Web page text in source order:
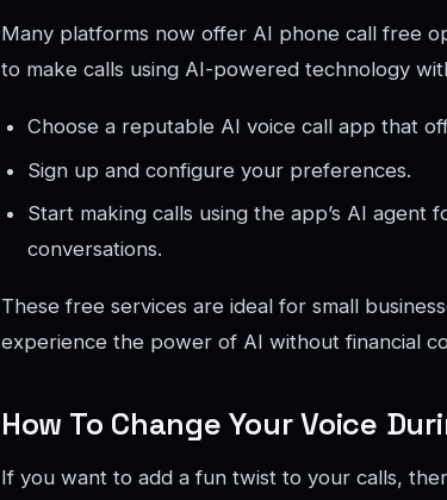
Many platforms now offer AI phone call free
to make calls using AI-powered technology
Choose a reputable AI voice call app that
Sign up and configure your preferences.
Start making calls using the app’s AI agent
conversations.
These free services are ideal for small
experience the power of AI without financial
How To Change Your Voice
If you want to add a fun twist to your calls,